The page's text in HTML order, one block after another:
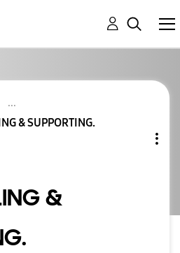
& SUPPORTING.
&